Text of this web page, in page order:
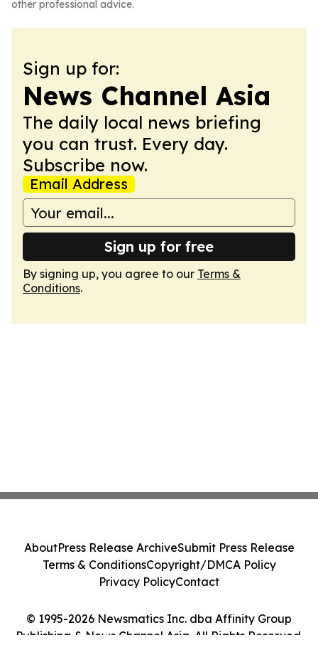
other professional advice.
Sign up for:
News Channel Asia
The daily local news briefing
you can trust. Every day.
Subscribe now.
Email Address
Sign up for free
By signing up, you agree to our Terms &
Conditions.
© 1995-2026 Newsmatics Inc. dba Affinity Group
Publishing & News Channel Asia. All Rights Reserved.
AboutPress Release ArchiveSubmit Press Release
Terms & ConditionsCopyright/DMCA Policy
Privacy PolicyContact